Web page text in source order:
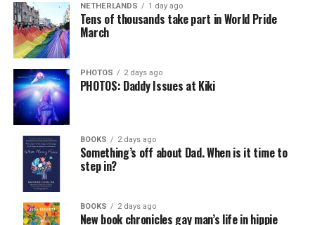
NETHERLANDS 1 day ago
Tens of thousands take part in World Pride
March
PHOTOS 2 days ago
PHOTOS: Daddy Issues at Kiki
BOOKS 2 days ago
Something’s off about Dad. When is it time to
step in?
BOOKS 2 days ago
New book chronicles gay man’s life in hippie